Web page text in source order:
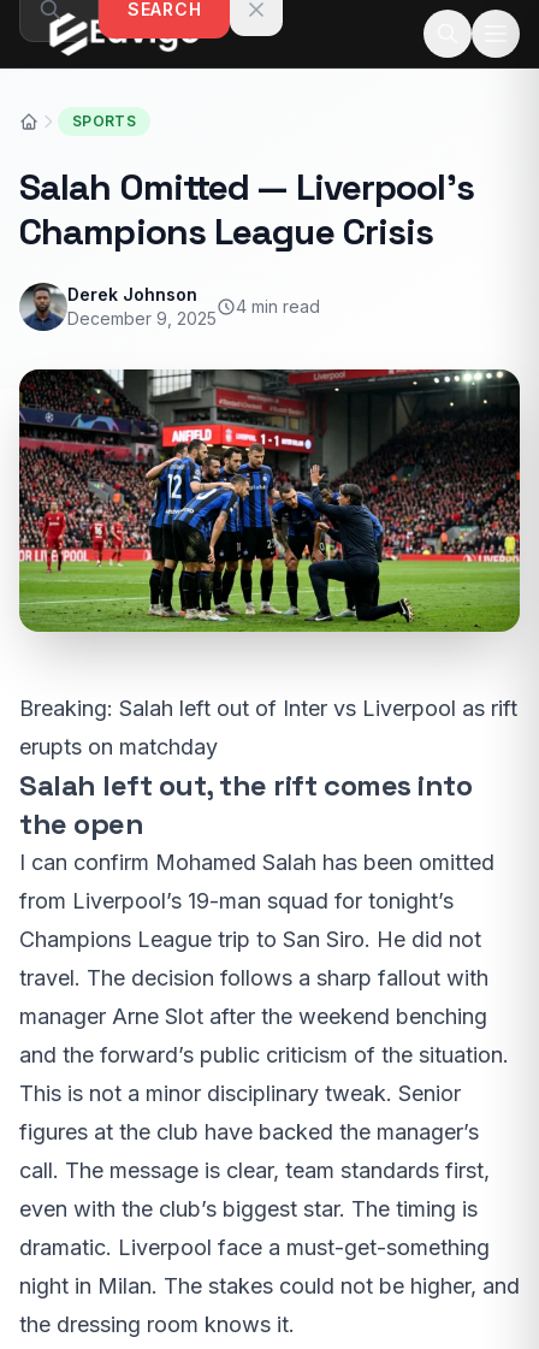
Skip to contentSEARCH
SPORTS
Salah Omitted — Liverpool’s
Champions League Crisis
Derek Johnson
December 9, 2025
4 min read
Breaking: Salah left out of Inter vs Liverpool as rift
erupts on matchday
Salah left out, the rift comes into
the open
I can confirm Mohamed Salah has been omitted
from Liverpool’s 19-man squad for tonight’s
Champions League trip to San Siro. He did not
travel. The decision follows a sharp fallout with
manager Arne Slot after the weekend benching
and the forward’s public criticism of the situation.
This is not a minor disciplinary tweak. Senior
figures at the club have backed the manager’s
call. The message is clear, team standards first,
even with the club’s biggest star. The timing is
dramatic. Liverpool face a must-get-something
night in Milan. The stakes could not be higher, and
the dressing room knows it.